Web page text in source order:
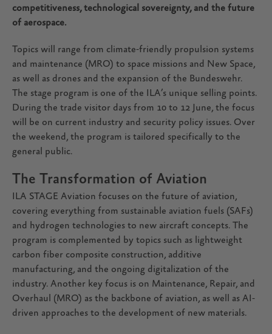
competitiveness, technological sovereignty, and the future
of aerospace.
Topics will range from climate-friendly propulsion systems
and maintenance (MRO) to space missions and New Space,
as well as drones and the expansion of the Bundeswehr.
The stage program is one of the ILA’s unique selling points.
During the trade visitor days from 10 to 12 June, the focus
will be on current industry and security policy issues. Over
the weekend, the program is tailored specifically to the
general public.
The Transformation of Aviation
ILA STAGE Aviation focuses on the future of aviation,
covering everything from sustainable aviation fuels (SAFs)
and hydrogen technologies to new aircraft concepts. The
program is complemented by topics such as lightweight
carbon fiber composite construction, additive
manufacturing, and the ongoing digitalization of the
industry. Another key focus is on Maintenance, Repair, and
Overhaul (MRO) as the backbone of aviation, as well as AI-
driven approaches to the development of new materials.